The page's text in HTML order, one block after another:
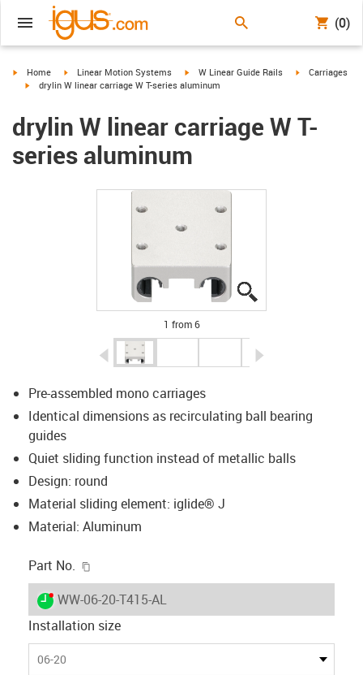
(0)
igus-icon-arrow-right
Home igus-icon-arrow-right
Linear Motion Systems igus-icon-arrow-right
W Linear Guide Rails igus-icon-
Carriages
igus-icon-arrow-right
drylin W linear carriage W T-series aluminum
drylin W linear carriage W T-
series aluminum
1 from 6
igus-icon-arrow-left
Pre-assembled mono carriages
Identical dimensions as recirculating ball bearing
guides
Quiet sliding function instead of metallic balls
Design: round
Material sliding element: iglide® J
Material: Aluminum
Part No.
igus-icon-lieferzeit-dot
WW-06-20-T415-AL
Installation size
06-20